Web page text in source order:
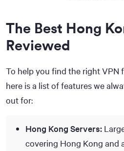
The Best Hong
Reviewed
To help you find the right VPN
here is a list of features we
out for:
Hong Kong Servers:
covering Hong Kong and